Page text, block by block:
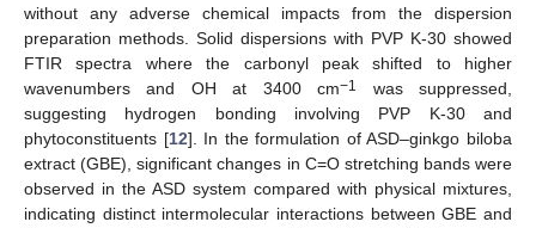
without any adverse chemical impacts from the dispersion
preparation methods. Solid dispersions with PVP K-30 showed
FTIR spectra where the carbonyl peak shifted to higher
wavenumbers and OH at 3400 cm−1
was suppressed,
suggesting hydrogen bonding involving PVP K-30 and
phytoconstituents [12]. In the formulation of ASD–ginkgo biloba
extract (GBE), significant changes in C=O stretching bands were
observed in the ASD system compared with physical mixtures,
indicating distinct intermolecular interactions between GBE and